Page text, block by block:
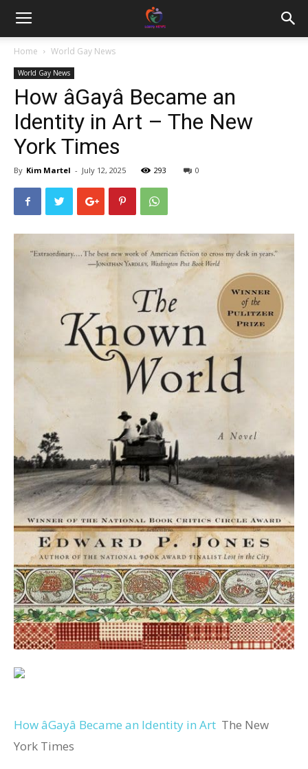
Home World Gay News
World Gay News
How âGayâ Became an
Identity in Art – The New
York Times
By Kim Martel - July 12, 2025 293 0
How âGayâ Became an Identity in Art The New
York Times